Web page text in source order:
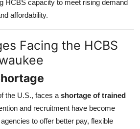
HCBS capacity to meet rising demand
affordability.
Facing the HCBS
the U.S., faces a shortage of trained
and recruitment have become
to offer better pay, flexible